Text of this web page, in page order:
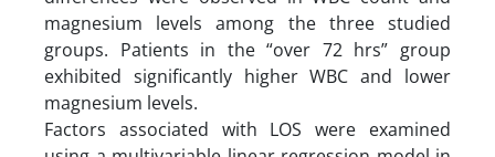
magnesium levels among the three studied
groups. Patients in the “over 72 hrs” group
exhibited significantly higher WBC and lower
magnesium levels.
Factors associated with LOS were examined